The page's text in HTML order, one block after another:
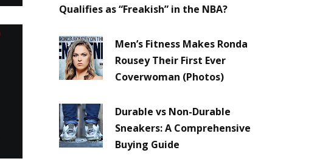
Qualifies as “Freakish” in the NBA?
Men’s Fitness Makes Ronda
Rousey Their First Ever
Coverwoman (Photos)
Durable vs Non-Durable
Sneakers: A Comprehensive
Buying Guide